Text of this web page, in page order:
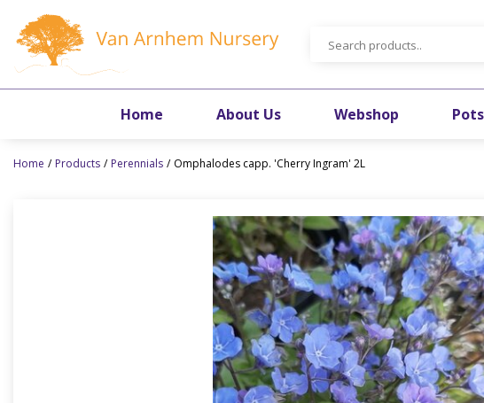
content
Home Products Perennials Omphalodes capp. 'Cherry Ingram' 2L
Home About Us Webshop